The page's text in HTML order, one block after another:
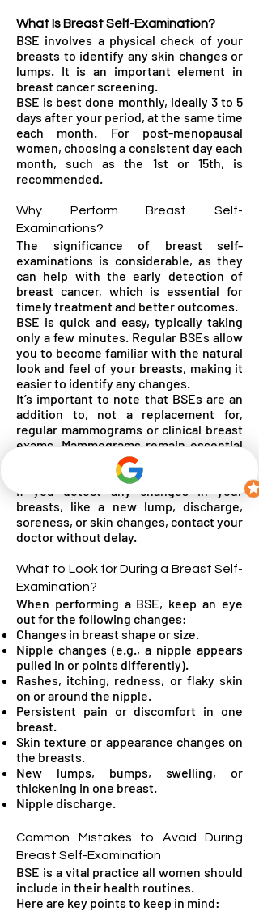
What Is Breast Self-Examination?
BSE involves a physical check of your
breasts to identify any skin changes or
lumps. It is an important element in
breast cancer screening.
BSE is best done monthly, ideally 3 to 5
days after your period, at the same time
each month. For post-menopausal
women, choosing a consistent day each
month, such as the 1st or 15th, is
recommended.
Why Perform Breast Self-
Examinations?
The significance of breast self-
examinations is considerable, as they
can help with the early detection of
breast cancer, which is essential for
timely treatment and better outcomes.
BSE is quick and easy, typically taking
only a few minutes. Regular BSEs allow
you to become familiar with the natural
look and feel of your breasts, making it
easier to identify any changes.
It’s important to note that BSEs are an
addition to, not a replacement for,
regular mammograms or clinical breast
exams. Mammograms remain essential
for comprehensive breast health
If you detect any changes in your
breasts, like a new lump, discharge,
soreness, or skin changes, contact your
doctor without delay.
What to Look for During a Breast Self-
Examination?
When performing a BSE, keep an eye
out for the following changes:
Changes in breast shape or size.
Nipple changes (e.g., a nipple appears
pulled in or points differently).
Rashes, itching, redness, or flaky skin
on or around the nipple.
Persistent pain or discomfort in one
breast.
Skin texture or appearance changes on
the breasts.
New lumps, bumps, swelling, or
thickening in one breast.
Nipple discharge.
Common Mistakes to Avoid During
Breast Self-Examination
BSE is a vital practice all women should
include in their health routines.
Here are key points to keep in mind: